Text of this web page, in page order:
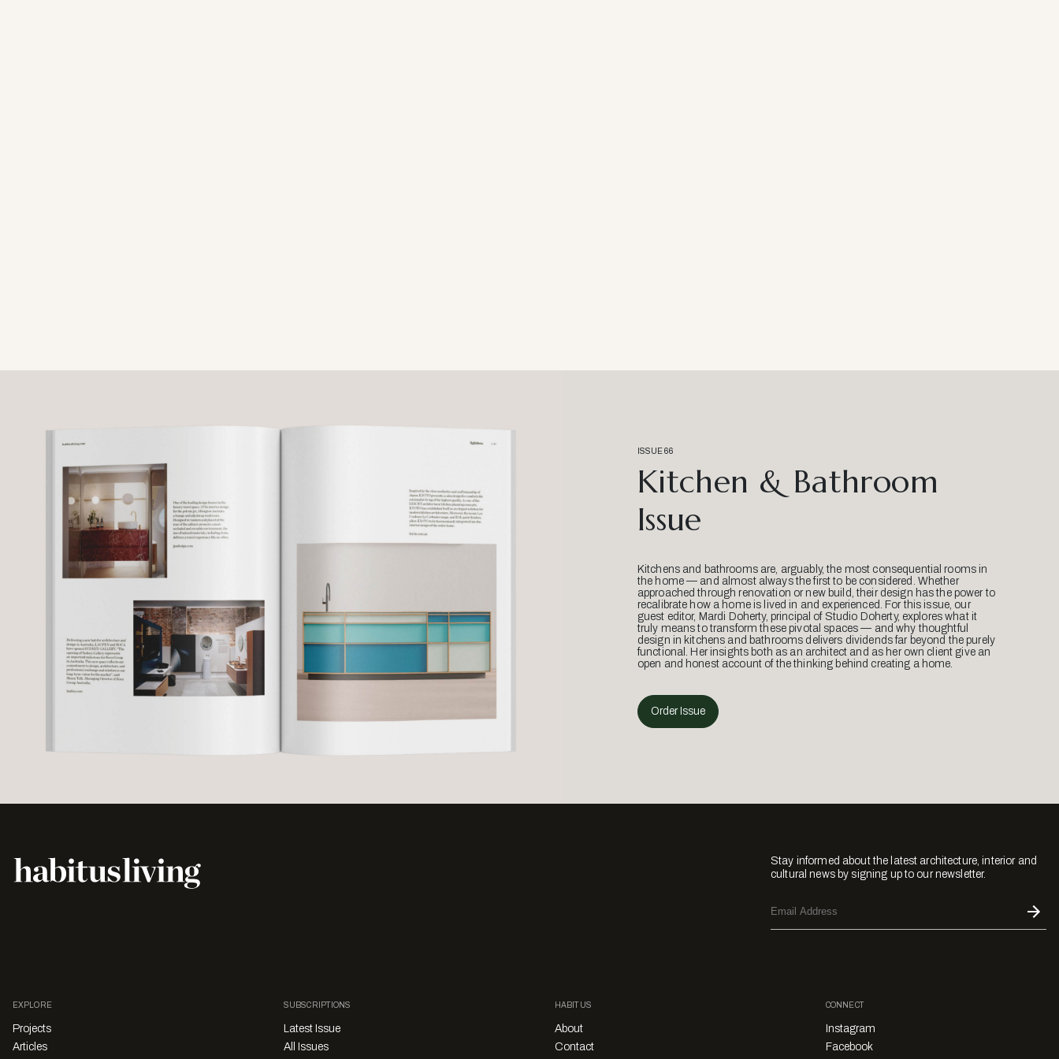
ISSUE 66
Kitchen & Bathroom
Issue
Kitchens and bathrooms are, arguably, the most consequential rooms in
the home — and almost always the first to be considered. Whether
approached through renovation or new build, their design has the power to
recalibrate how a home is lived in and experienced. For this issue, our
guest editor, Mardi Doherty, principal of Studio Doherty, explores what it
truly means to transform these pivotal spaces — and why thoughtful
design in kitchens and bathrooms delivers dividends far beyond the purely
functional. Her insights both as an architect and as her own client give an
open and honest account of the thinking behind creating a home.
Order Issue
Stay informed about the latest architecture, interior and
cultural news by signing up to our newsletter.
EXPLORE
Projects
Articles
SUBSCRIPTIONS
Latest Issue
All Issues
HABITUS
About
Contact
CONNECT
Instagram
Facebook